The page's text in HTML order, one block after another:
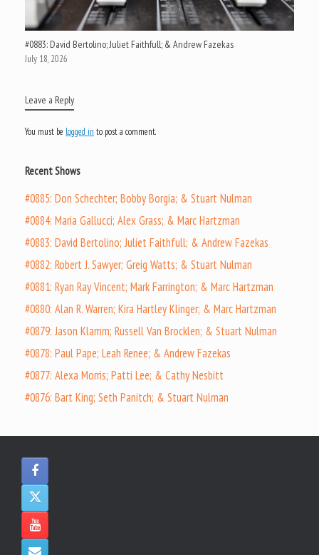
#0883: David Bertolino; Juliet Faithfull; & Andrew Fazekas
July 18, 2026
Leave a Reply
You must be logged in to post a comment.
Recent Shows
#0885: Don Schechter; Bobby Borgia; & Stuart Nulman
#0884: Maria Gallucci; Alex Grass; & Marc Hartzman
#0883: David Bertolino; Juliet Faithfull; & Andrew Fazekas
#0882: Robert J. Sawyer; Greig Watts; & Stuart Nulman
#0881: Ryan Ray Vincent; Mark Farrington; & Marc Hartzman
#0880: Alan R. Warren; Kira Hartley Klinger; & Marc Hartzman
#0879: Jason Klamm; Russell Van Brocklen; & Stuart Nulman
#0878: Paul Pape; Leah Renee; & Andrew Fazekas
#0877: Alexa Morris; Patti Lee; & Cathy Nesbitt
#0876: Bart King; Seth Panitch; & Stuart Nulman